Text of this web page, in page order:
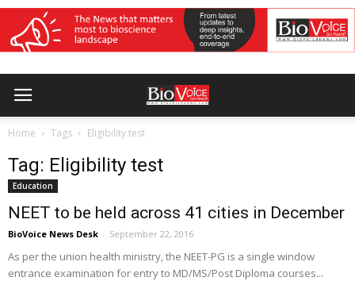
Home Tags Eligibility test
Tag: Eligibility test
Education
NEET to be held across 41 cities in December
BioVoice News Desk - September 22, 2016
As per the union health ministry, the NEET-PG is a single window
entrance examination for entry to MD/MS/Post Diploma courses...